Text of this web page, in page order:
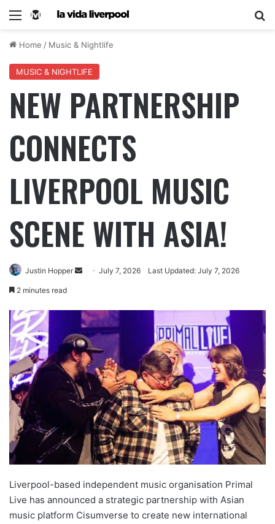
Home / Music & Nightlife
MUSIC & NIGHTLIFE
NEW PARTNERSHIP
CONNECTS
LIVERPOOL MUSIC
SCENE WITH ASIA!
Justin Hopper July 7, 2026 Last Updated: July 7, 2026
2 minutes read
Liverpool-based independent music organisation Primal
Live has announced a strategic partnership with Asian
music platform Cisumverse to create new international